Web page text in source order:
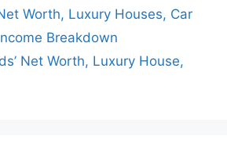
Worth, Luxury Houses, Car
Breakdown
Net Worth, Luxury House,